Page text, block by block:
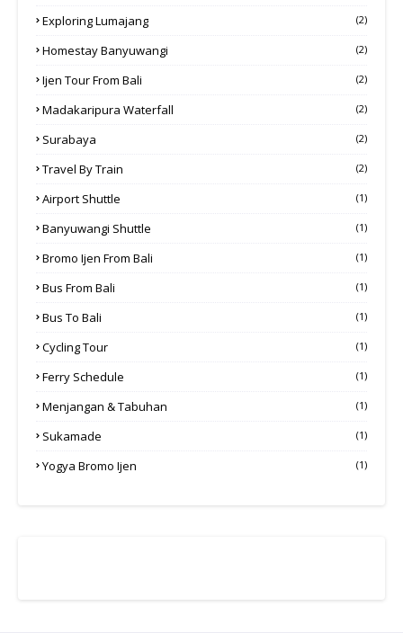
Exploring Lumajang (2)
Homestay Banyuwangi (2)
Ijen Tour From Bali (2)
Madakaripura Waterfall (2)
Surabaya (2)
Travel By Train (2)
Airport Shuttle (1)
Banyuwangi Shuttle (1)
Bromo Ijen From Bali (1)
Bus From Bali (1)
Bus To Bali (1)
Cycling Tour (1)
Ferry Schedule (1)
Menjangan & Tabuhan (1)
Sukamade (1)
Yogya Bromo Ijen (1)